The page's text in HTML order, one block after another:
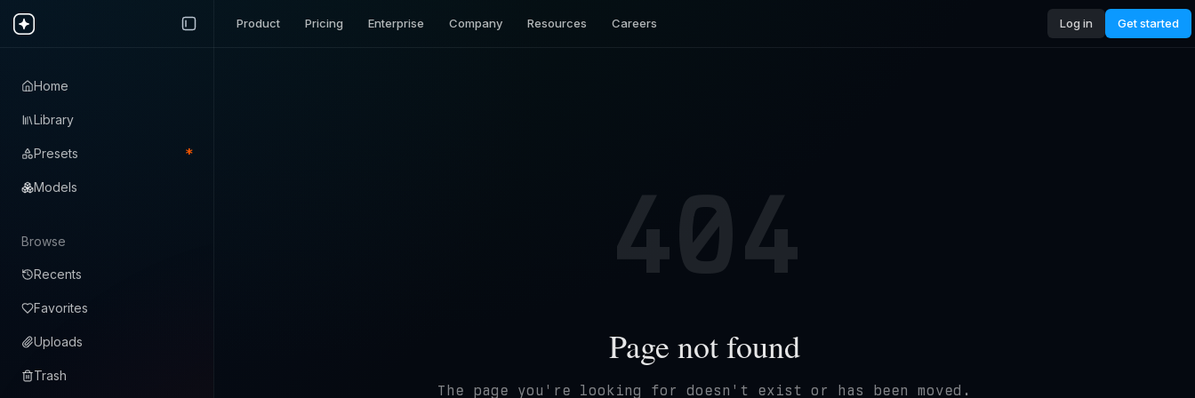
Home
Library
Presets *
Models
Browse
Recents
Favorites
Uploads
Trash
Product Pricing Enterprise Company Resources Careers Log in Get started
404
Page not found
The page you're looking for doesn't exist or has been moved.